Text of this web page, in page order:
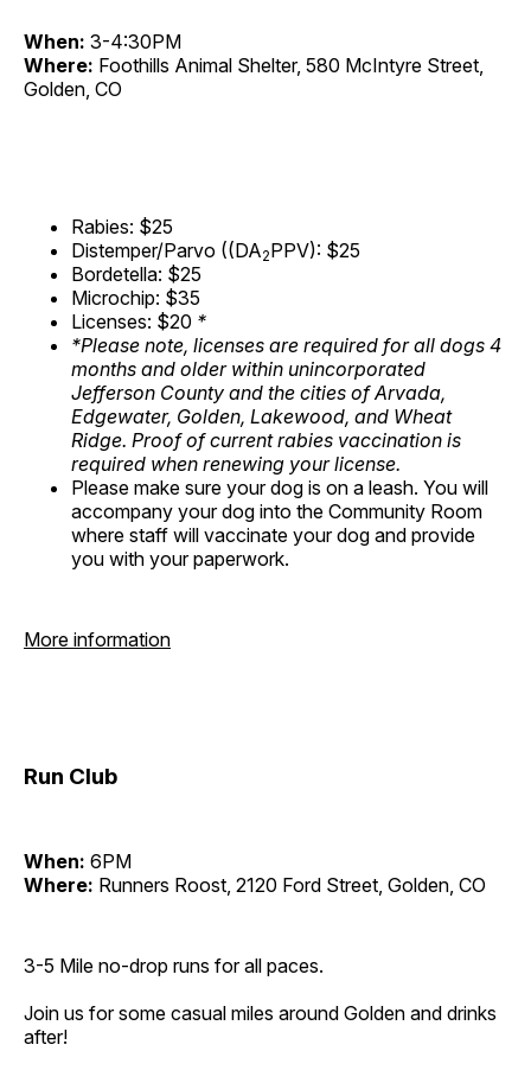
When: 3-4:30PM
Where: Foothills Animal Shelter, 580 McIntyre Street,
Golden, CO
Rabies: $25
Distemper/Parvo ((DA2PPV): $25
Bordetella: $25
Microchip: $35
Licenses: $20 *
*Please note, licenses are required for all dogs 4
months and older within unincorporated
Jefferson County and the cities of Arvada,
Edgewater, Golden, Lakewood, and Wheat
Ridge. Proof of current rabies vaccination is
required when renewing your license.
Please make sure your dog is on a leash. You will
accompany your dog into the Community Room
where staff will vaccinate your dog and provide
you with your paperwork.
More information
Run Club
When: 6PM
Where: Runners Roost, 2120 Ford Street, Golden, CO
3-5 Mile no-drop runs for all paces.
Join us for some casual miles around Golden and drinks
after!